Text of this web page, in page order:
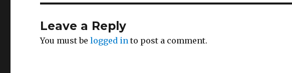
Leave a Reply
You must belogged in to post a comment.